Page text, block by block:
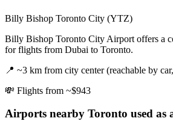
Billy Bishop Toronto City (YTZ)
Billy Bishop Toronto City Airport offers a
for flights from Dubai to Toronto.
📍 ~3 km from city center (reachable by
💸 Flights from ~$943
Airports nearby Toronto used as